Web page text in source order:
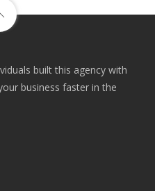
built this agency with
business faster in the